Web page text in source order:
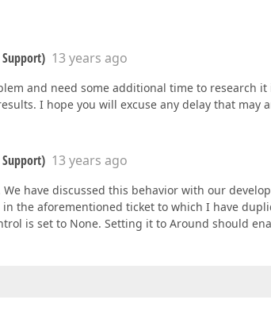
Support) 13 years ago
and need some additional time to research
I hope you will excuse any delay that may
Support) 13 years ago
have discussed this behavior with our
the aforementioned ticket to which I have
is set to None. Setting it to Around should